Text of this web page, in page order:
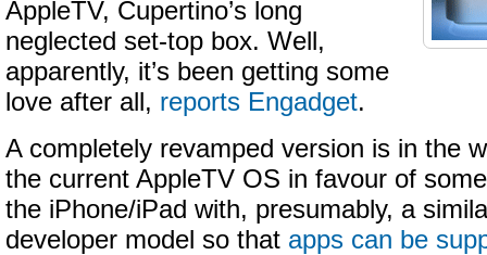
AppleTV, Cupertino’s long
neglected set-top box. Well,
apparently, it’s been getting some
love after all, reports Engadget.
A completely revamped version is in the
the current AppleTV OS in favour of
the iPhone/iPad with, presumably, a
developer model so that apps can be